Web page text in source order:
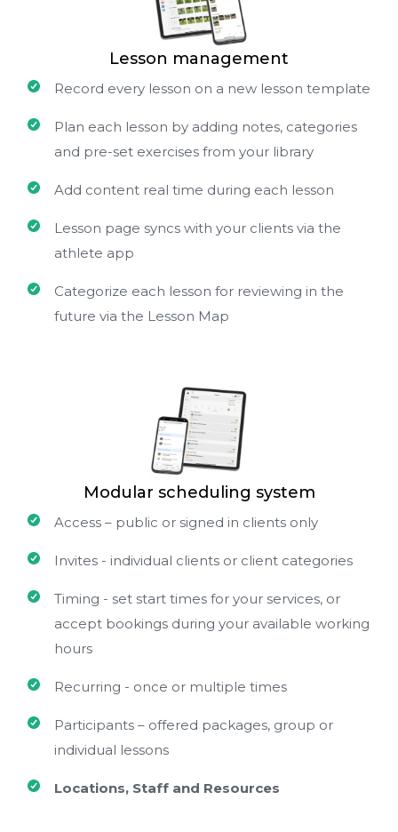
Lesson management
Record every lesson on a new lesson template
Plan each lesson by adding notes, categories
and pre-set exercises from your library
Add content real time during each lesson
Lesson page syncs with your clients via the
athlete app
Categorize each lesson for reviewing in the
future via the Lesson Map
Modular scheduling system
Access – public or signed in clients only
Invites - individual clients or client categories
Timing - set start times for your services, or
accept bookings during your available working
hours
Recurring - once or multiple times
Participants – offered packages, group or
individual lessons
Locations, Staff and Resources